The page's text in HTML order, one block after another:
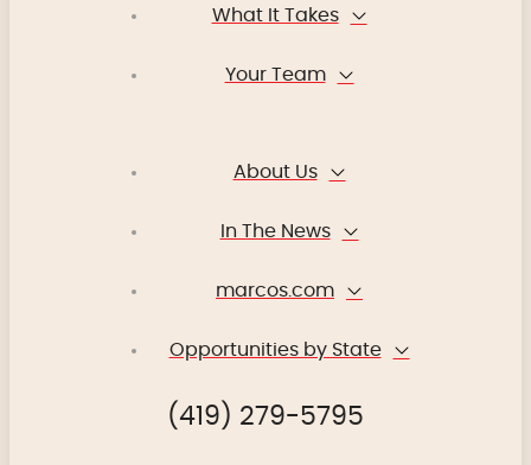
What It Takes
Your Team
About Us
In The News
marcos.com
Opportunities by State
(419) 279-5795